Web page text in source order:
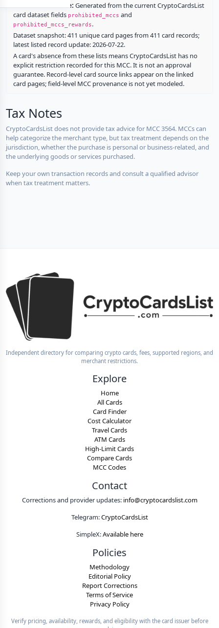
Restriction source: Generated from the current CryptoCardsList
card dataset fields prohibited_mccs and
prohibited_mccs_rewards.
Dataset snapshot: 411 unique card pages from 411 card records;
latest listed record update: 2026-07-22.
A card's absence from these lists means CryptoCardsList has no
explicit restriction recorded for this MCC. It is not an approval
guarantee. Record-level card source links appear on the linked
card pages; field-level MCC provenance is not yet modeled.
Tax Notes
CryptoCardsList does not provide tax advice for MCC 3564. MCCs can
help categorize the merchant type, but tax treatment depends on the
jurisdiction, whether the purchase is personal or business-related, and
the underlying goods or services purchased.
Keep your own transaction records and consult a qualified advisor
when tax treatment matters.
Independent directory for comparing crypto cards, fees, supported regions, and
merchant restrictions.
Explore
Home
All Cards
Card Finder
Cost Calculator
Travel Cards
ATM Cards
High-Limit Cards
Compare Cards
MCC Codes
Contact
Corrections and provider updates: info@cryptocardslist.com
Telegram:CryptoCardsList
SimpleX:Available here
Policies
Methodology
Editorial Policy
Report Corrections
Terms of Service
Privacy Policy
Verify pricing, availability, rewards, and eligibility with the card issuer before